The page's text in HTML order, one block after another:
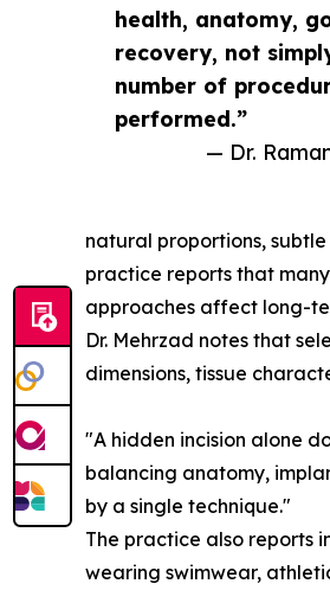
health, anatomy,
recovery, not
number of
performed.”
— Dr.
natural proportions,
practice reports that
approaches affect long-
Dr. Mehrzad notes that
dimensions, tissue
"A hidden incision alone
balancing anatomy,
by a single technique."
The practice also reports
wearing swimwear,